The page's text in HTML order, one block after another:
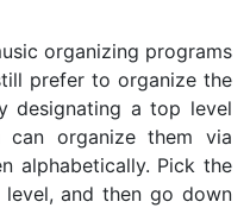
organizing programs
prefer to organize the
designating a top level
organize them via
alphabetically. Pick the
and then go down